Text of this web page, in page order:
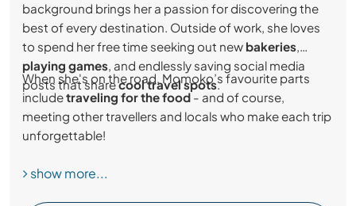
background brings her a passion for discovering the
best of every destination. Outside of work, she loves
to spend her free time seeking out new bakeries,
playing games, and endlessly saving social media
posts that sharecool travel spots.
When she's on the road, Momoko’s favourite parts
includetraveling for the food- and of course,
meeting other travellers and locals who make each trip
unforgettable!
show more...